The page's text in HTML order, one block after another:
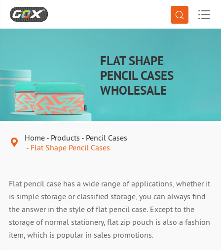
 
FLAT SHAPE
PENCIL CASES
WHOLESALE
 Home Products
Pencil Cases
Flat Shape Pencil Cases
Flat pencil case has a wide range of applications, whether it
is simple storage or classified storage, you can always find
the answer in the style of flat pencil case. Except to the
storage of normal stationery, flat zip pouch is also a fashion
item, which is popular in sales promotions.